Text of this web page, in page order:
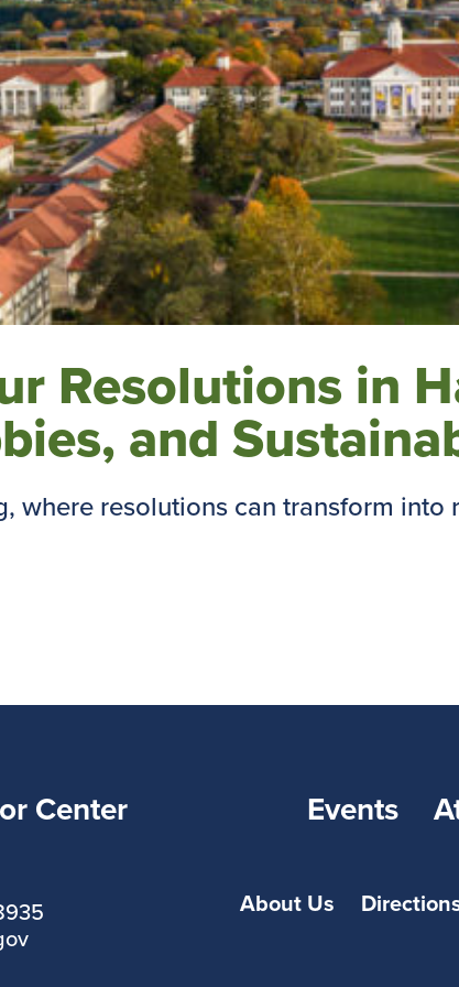
Resolutions in
and
where resolutions can transform into
Center Events
About Us